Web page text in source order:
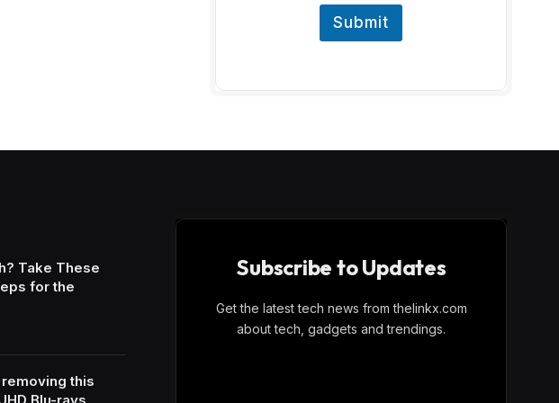
Submit
Take These
for the
this
Blu-rays
Subscribe to Updates
Get the latest tech news from thelinkx.com
about tech, gadgets and trendings.